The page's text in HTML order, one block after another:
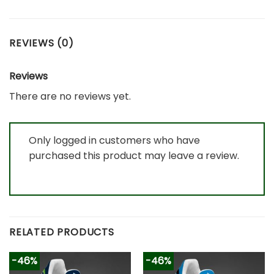
REVIEWS (0)
Reviews
There are no reviews yet.
Only logged in customers who have
purchased this product may leave a review.
RELATED PRODUCTS
-46% -46%